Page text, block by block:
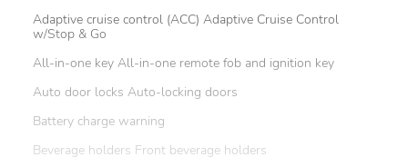
Adaptive cruise control (ACC) Adaptive Cruise Control
w/Stop & Go
All-in-one key All-in-one remote fob and ignition key
Auto door locks Auto-locking doors
Battery charge warning
Beverage holders Front beverage holders